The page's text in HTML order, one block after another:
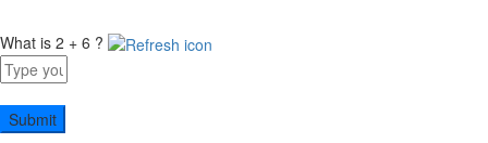
What is 2 + 6 ?
Answer
for
2
+